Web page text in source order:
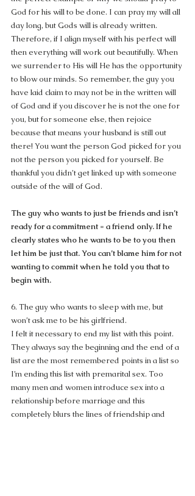
God for his will to be done. I can pray my will all
day long, but Gods will is already written.
Therefore, if I align myself with his perfect will
then everything will work out beautifully. When
we surrender to His will He has the opportunity
to blow our minds. So remember, the guy you
have laid claim to may not be in the written will
of God and if you discover he is not the one for
you, but for someone else, then rejoice
because that means your husband is still out
there! You want the person God picked for you
not the person you picked for yourself. Be
thankful you didn’t get linked up with someone
outside of the will of God.
The guy who wants to just be friends and isn’t
ready for a commitment = a friend only. If he
clearly states who he wants to be to you then
let him be just that. You can’t blame him for not
wanting to commit when he told you that to
begin with.
6. The guy who wants to sleep with me, but
won’t ask me to be his girlfriend.
I felt it necessary to end my list with this point.
They always say the beginning and the end of a
list are the most remembered points in a list so
I’m ending this list with premarital sex. Too
many men and women introduce sex into a
relationship before marriage and this
completely blurs the lines of friendship and